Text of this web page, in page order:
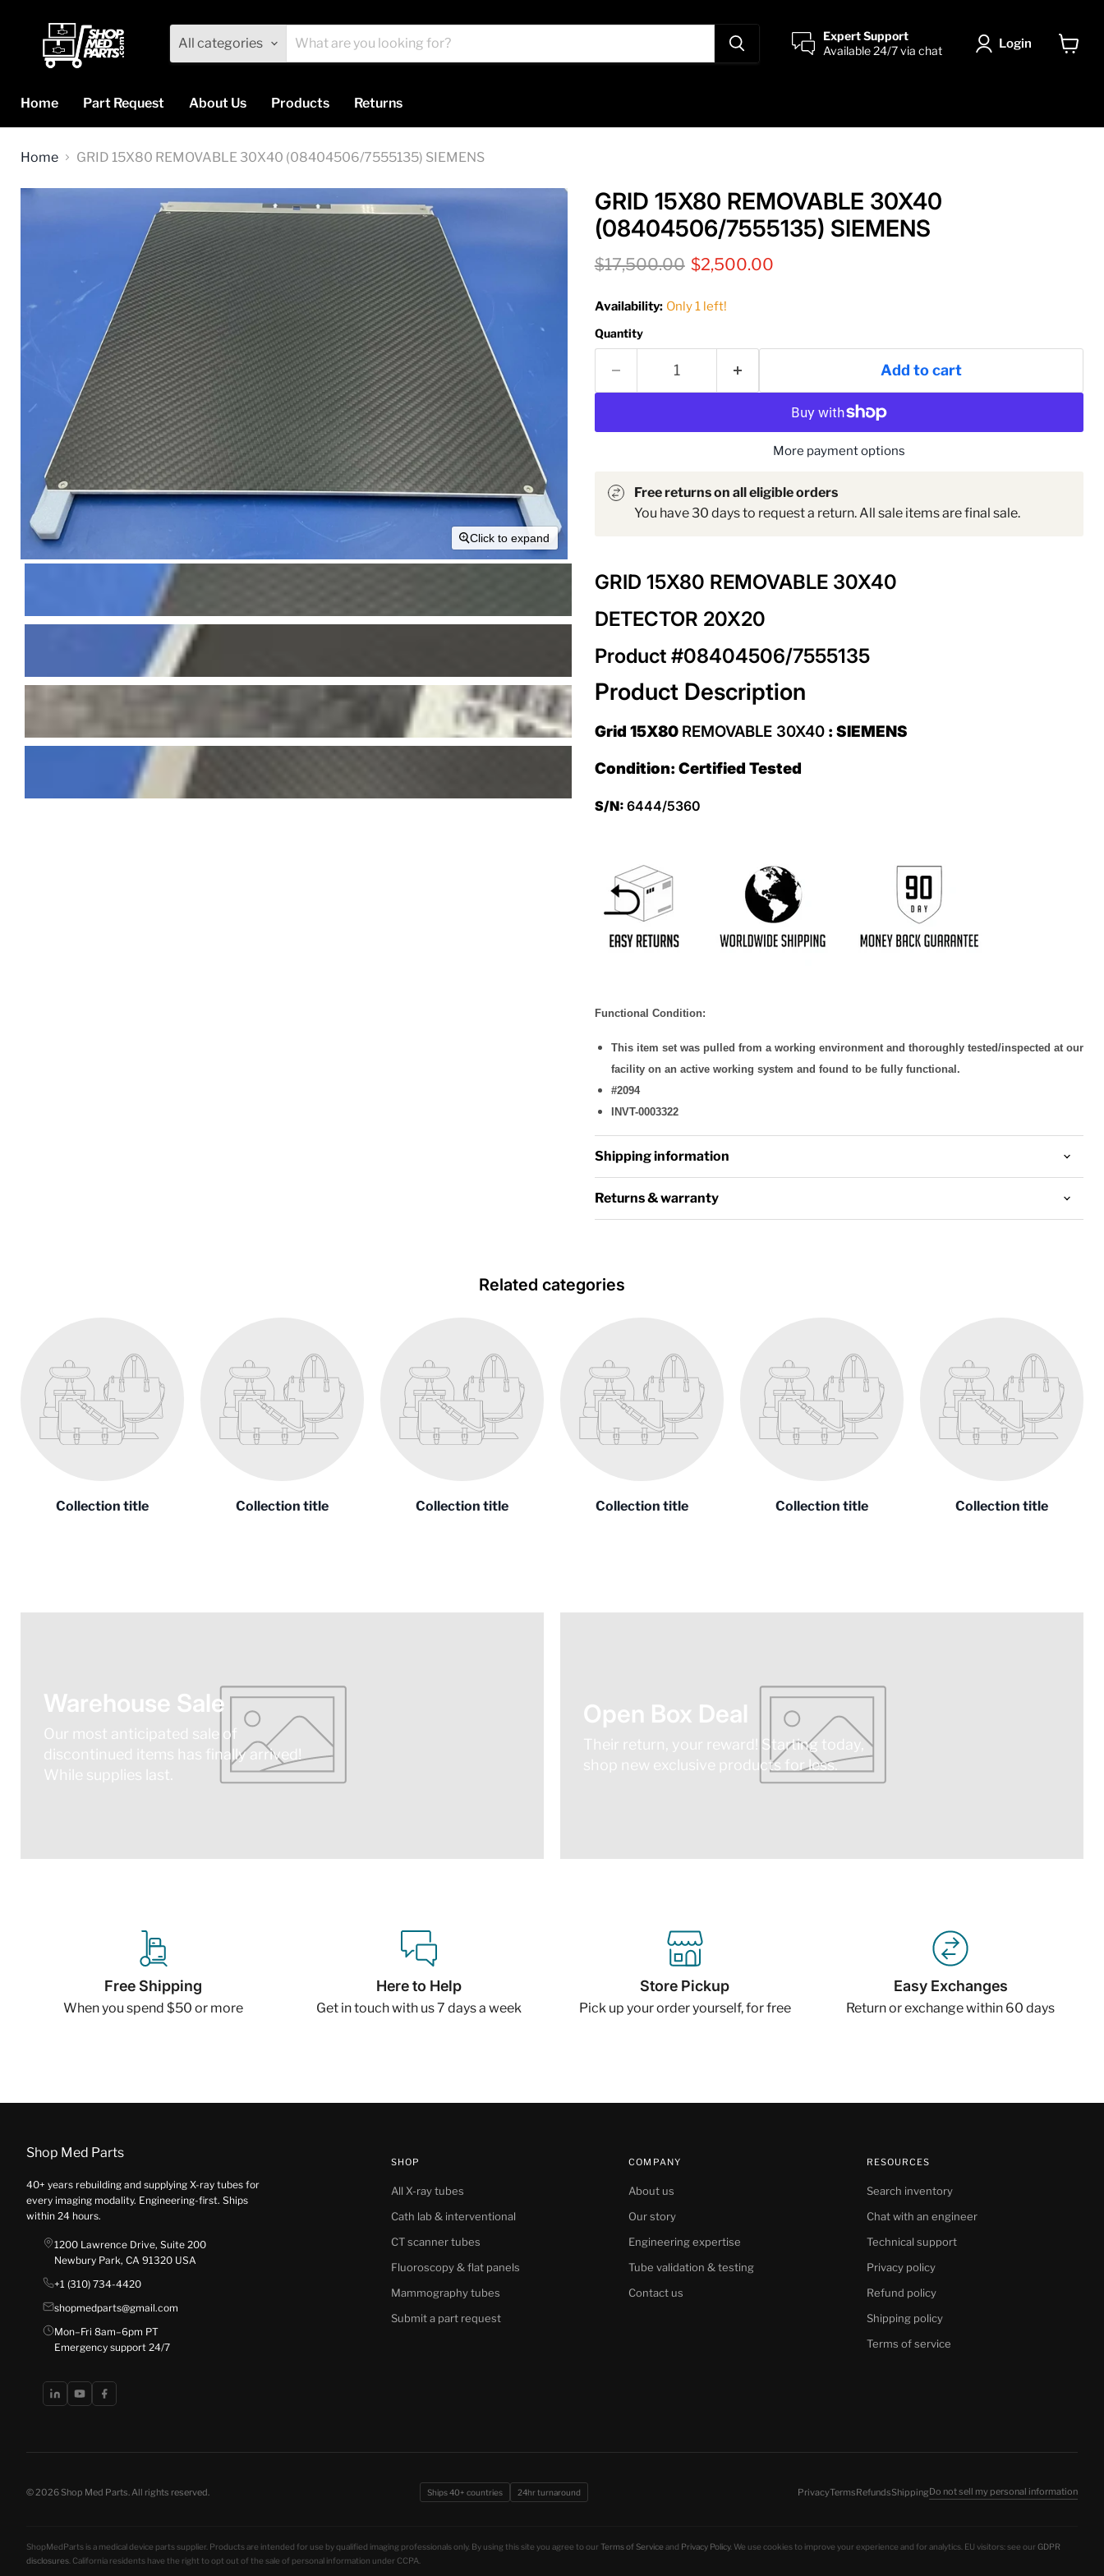
All categories
Expert Support
Available 24/7 via chat
Login
Home
Part Request About Us Products Returns
Home GRID 15X80 REMOVABLE 30X40 (08404506/7555135) SIEMENS
Click to expand
Click to expand
GRID 15X80 REMOVABLE 30X40
(08404506/7555135) SIEMENS
Original price
$17,500.00 Current price
$2,500.00
Availability: Only 1 left!
Quantity
Add to cart
More payment options
Free returns on all eligible orders
You have 30 days to request a return. All sale items are final sale.
GRID 15X80 REMOVABLE 30X40
DETECTOR 20X20
Product #08404506/7555135
Product Description
Grid 15X80 REMOVABLE 30X40: SIEMENS
Condition: Certified Tested
S/N: 6444/5360
Functional Condition:
This item set was pulled from a working environment and thoroughly tested/inspected at our
facility on an active working system and found to be fully functional.
#2094
INVT-0003322
Shipping information
Returns & warranty
Related categories
Collection title Collection title Collection title Collection title Collection title Collection title
Warehouse Sale
Our most anticipated sale of
discontinued items has finally arrived!
While supplies last.
Open Box Deal
Their return, your reward! Starting today,
shop new exclusive products for less.
Free Shipping
When you spend $50 or more
Here to Help
Get in touch with us 7 days a week
Store Pickup
Pick up your order yourself, for free
Easy Exchanges
Return or exchange within 60 days
Shop Med Parts
40+ years rebuilding and supplying X-ray tubes for
every imaging modality. Engineering-first. Ships
within 24 hours.
1200 Lawrence Drive, Suite 200
Newbury Park, CA 91320 USA
+1 (310) 734-4420
shopmedparts@gmail.com
Mon–Fri 8am–6pm PT
Emergency support 24/7
SHOP
All X-ray tubes
Cath lab & interventional
CT scanner tubes
Fluoroscopy & flat panels
Mammography tubes
Submit a part request
COMPANY
About us
Our story
Engineering expertise
Tube validation & testing
Contact us
RESOURCES
Search inventory
Chat with an engineer
Technical support
Privacy policy
Refund policy
Shipping policy
Terms of service
© 2026 Shop Med Parts. All rights reserved. Ships 40+ countries 24hr turnaround PrivacyTermsRefundsShippingDo not sell my personal information
ShopMedParts is a medical device parts supplier. Products are intended for use by qualified imaging professionals only. By using this site you agree to our Terms of Serviceand Privacy Policy. We use cookies to improve your experience and for analytics. EU visitors: see our GDPR
disclosures . California residents have the right to opt out of the sale of personal information under CCPA.